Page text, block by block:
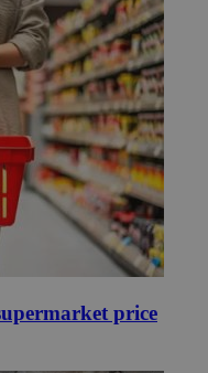
price